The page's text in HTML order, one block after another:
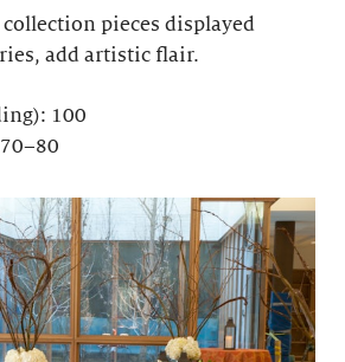
pieces displayed
add artistic flair.
100